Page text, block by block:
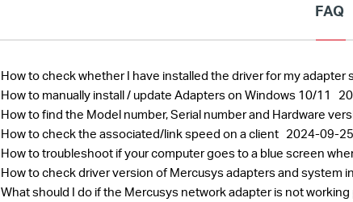
FAQ
How to check whether I have installed the driver for my adapter
How to manually install / update Adapters on Windows 10/11
How to find the Model number, Serial number and Hardware
How to check the associated/link speed on a client 2024-09-25
How to troubleshoot if your computer goes to a blue screen
How to check driver version of Mercusys adapters and system
What should I do if the Mercusys network adapter is not